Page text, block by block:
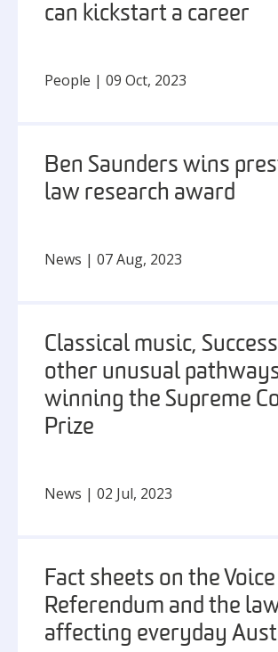
can kickstart a career
People | 09 Oct, 2023
Ben Saunders wins
law research award
News | 07 Aug, 2023
Classical music,
other unusual
winning the Supreme
Prize
News | 02 Jul, 2023
Fact sheets on the Voice
Referendum and the
affecting everyday